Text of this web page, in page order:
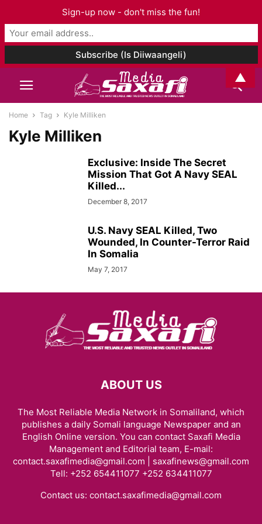
Home Tag Kyle Milliken
Kyle Milliken
Exclusive: Inside The Secret
Mission That Got A Navy SEAL
Killed...
December 8, 2017
U.S. Navy SEAL Killed, Two
Wounded, In Counter-Terror Raid
In Somalia
May 7, 2017
ABOUT US
The Most Reliable Media Network in Somaliland, which
publishes a daily Somali language Newspaper and an
English Online version. You can contact Saxafi Media
Management and Editorial team, E-mail:
contact.saxafimedia@gmail.com | saxafinews@gmail.com
Tell: +252 654411077 +252 634411077
Contact us: contact.saxafimedia@gmail.com
Sign-up now - don't miss the fun!
▲